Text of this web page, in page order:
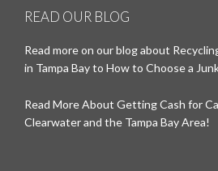
READ OUR BLOG
Read more on our blog about
in Tampa Bay to How to Choose a
Read More About Getting Cash for
Clearwater and the Tampa Bay Area!